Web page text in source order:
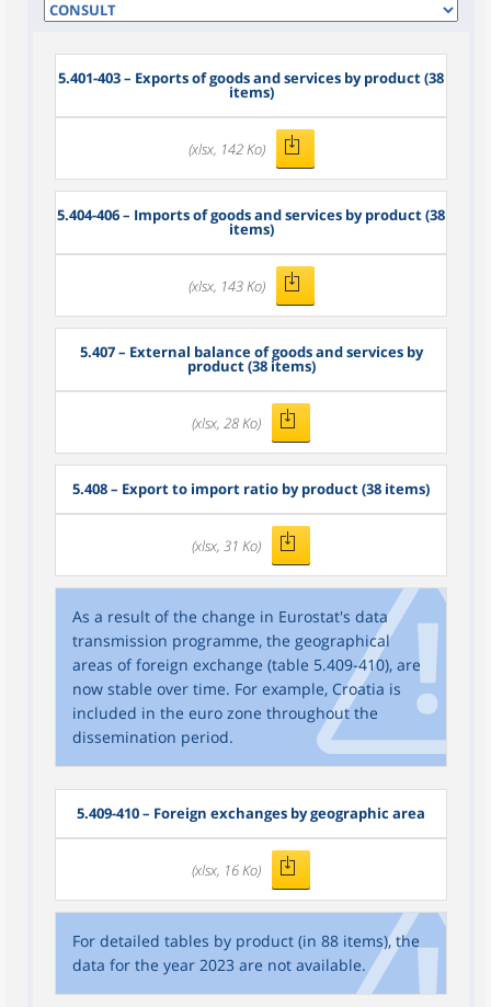
5.401-403 – Exports of goods and services by product (38
items)
(xlsx, 142 Ko)
5.404-406 – Imports of goods and services by product (38
items)
(xlsx, 143 Ko)
5.407 – External balance of goods and services by
product (38 items)
(xlsx, 28 Ko)
5.408 – Export to import ratio by product (38 items)
(xlsx, 31 Ko)
As a result of the change in Eurostat's data
transmission programme, the geographical
areas of foreign exchange (table 5.409-410), are
now stable over time. For example, Croatia is
included in the euro zone throughout the
dissemination period.
5.409-410 – Foreign exchanges by geographic area
(xlsx, 16 Ko)
For detailed tables by product (in 88 items), the
data for the year 2023 are not available.